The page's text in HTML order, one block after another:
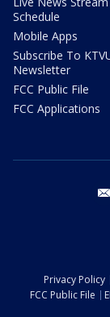
Schedule
Mobile Apps
Subscribe To
Newsletter
FCC Public File
FCC Applications
Privacy Policy
FCC Public File